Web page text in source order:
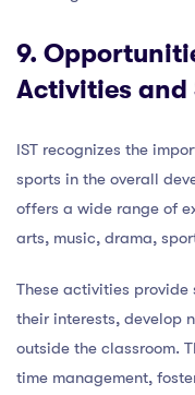
9.
Activities and
IST recognizes the
sports in the overall
offers a wide range of
arts, music, drama,
These activities
their interests, develop
outside the classroom.
time management,